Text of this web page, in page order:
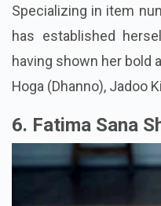
Specializing in item
has established
having shown her bold
Hoga (Dhanno), Jadoo
6. Fatima Sana